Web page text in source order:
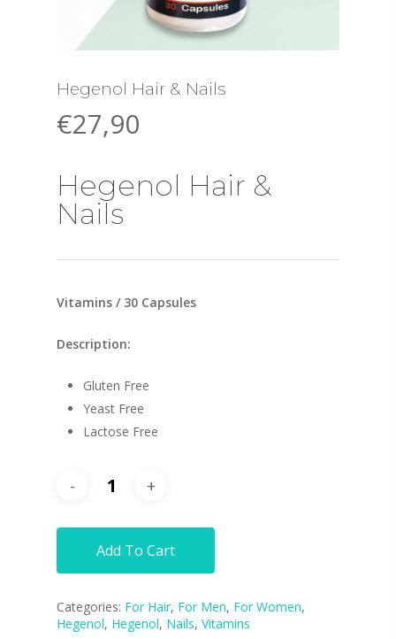
Hegenol Hair & Nails
€27,90
Hegenol Hair &
Nails
Vitamins / 30 Capsules
Description:
Gluten Free
Yeast Free
Lactose Free
Add To Cart
Categories: For Hair, For Men, For Women,
Hegenol, Hegenol, Nails, Vitamins